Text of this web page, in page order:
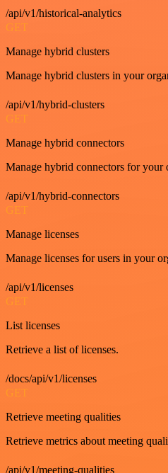
/api/v1/historical-analytics
GET
Manage hybrid clusters
Manage hybrid clusters in your
/api/v1/hybrid-clusters
GET
Manage hybrid connectors
Manage hybrid connectors for your
/api/v1/hybrid-connectors
GET
Manage licenses
Manage licenses for users in your
/api/v1/licenses
GET
List licenses
Retrieve a list of licenses.
/docs/api/v1/licenses
GET
Retrieve meeting qualities
Retrieve metrics about meeting
/api/v1/meeting-qualities